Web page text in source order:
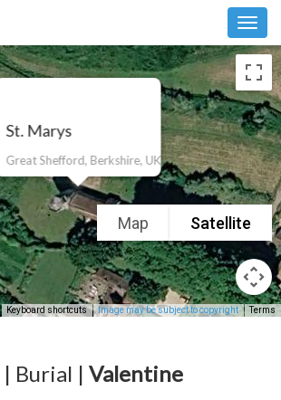
St. Marys
Great Shefford, Berkshire, UK
Map Satellite
Keyboard shortcuts Image may be subject to copyright Terms
| Burial | Valentine